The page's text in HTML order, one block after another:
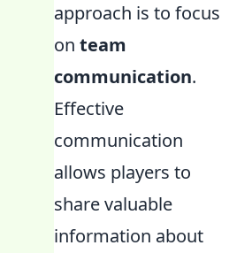
approach is to focus
on team
communication.
Effective
communication
allows players to
share valuable
information about